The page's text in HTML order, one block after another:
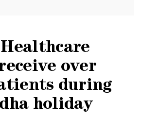
over
during
holiday